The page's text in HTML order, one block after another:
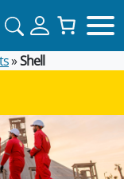
»Shell